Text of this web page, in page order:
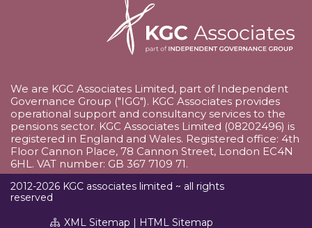
We are KGC Associates Limited, part of Independent
Governance Group ("IGG"). KGC Associates provides
operational support and consultancy services to the
pensions sector. KGC Associates Limited (08202496) is
registered in England and Wales. Registered office: 4th
Floor Cannon Place, 78 Cannon Street, London EC4N
6HL. VAT number: GB 367 7109 71.
2012-2026 KGC associates limited ~ all rights
reserved
XML Sitemap
HTML Sitemap